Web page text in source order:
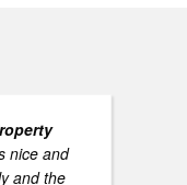
nice and
and the